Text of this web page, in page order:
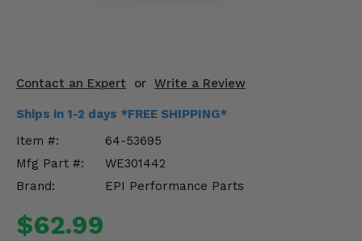
Contact an Expert or Write a Review
Ships in 1-2 days *FREE SHIPPING*
Item #:
64-53695
Mfg Part #:
WE301442
Brand:
EPI Performance Parts
$62.99
Engine Performance
Suspension & Lift Kits
Drivetrain & Steering